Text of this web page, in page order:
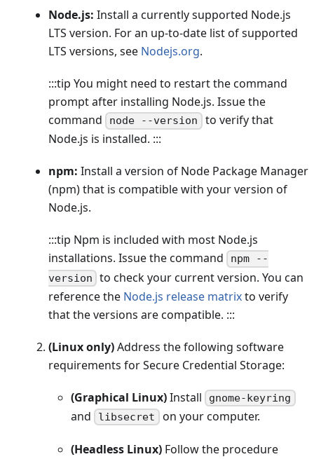
Node.js: Install a currently supported Node.js
LTS version. For an up-to-date list of supported
LTS versions, see Nodejs.org.
:::tip You might need to restart the command
prompt after installing Node.js. Issue the
command
node --version to verify that
Node.js is installed. :::
npm: Install a version of Node Package Manager
(npm) that is compatible with your version of
Node.js.
:::tip Npm is included with most Node.js
installations. Issue the command
npm --
version
to check your current version. You can
reference the Node.js release matrixto verify
that the versions are compatible. :::
(Linux only)Address the following software
requirements for Secure Credential Storage:
(Graphical Linux)Install gnome-keyring
and libsecret on your computer.
(Headless Linux)Follow the procedure